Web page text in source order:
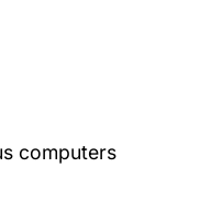
computers